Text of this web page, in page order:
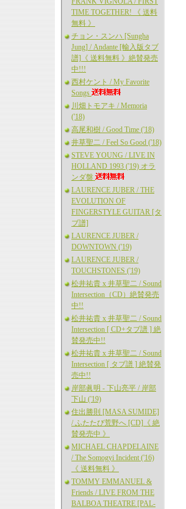
TIME TOGETHER! 《 送料
無料 》
チョン・スンハ [Sungha
Jung] / Andante [輸入版タブ
譜]《 送料無料 》絶賛発売
中!!!
西村ケント / My Favorite
Songs
川畑トモアキ / Memoria
('18)
高尾和樹 / Good Time ('18)
井草聖二 / Feel So Good ('18)
STEVE YOUNG / LIVE IN
HOLLAND 1993 ('19) オラ
ンダ盤
LAURENCE JUBER / THE
EVOLUTION OF
FINGERSTYLE GUITAR [タ
ブ譜]
LAURENCE JUBER /
DOWNTOWN ('19)
LAURENCE JUBER /
TOUCHSTONES ('19)
松井祐貴 x 井草聖二 / Sound
Intersection（CD）絶賛発売
中!!
松井祐貴 x 井草聖二 / Sound
Intersection [ CD+タブ譜 ] 絶
賛発売中!!
松井祐貴 x 井草聖二 / Sound
Intersection [ タブ譜 ] 絶賛発
売中!!
岸部眞明 - 下山亮平 / 岸部
下山 ('19)
住出勝則 [MASA SUMIDE]
/ ふたたび荒野へ [CD]《 絶
賛発売中 》
MICHAEL CHAPDELAINE
/ The Somogyi Incident ('16)
《 送料無料 》
TOMMY EMMANUEL &
Friends / LIVE FROM THE
BALBOA THEATRE [PAL-